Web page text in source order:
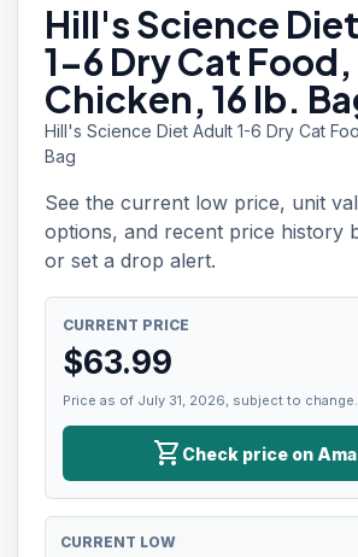
Hill'sScience
1-6 Dry Cat Food,
Chicken, 16 lb.
Hill's Science Diet Adult 1-6 Dry Cat
Bag
See the current low price, unit
options, and recent price history
or set a drop alert.
CURRENT PRICE
$63.99
Price as of July 31, 2026, subject to change.
shopping_cart Check price on
CURRENT LOW